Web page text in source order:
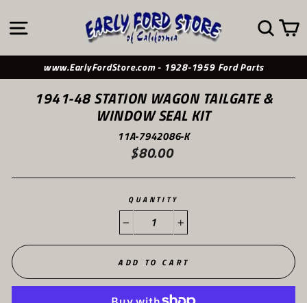
content SITE NAVIGATION
www.EarlyFordStore.com - 1928-1959 Ford Parts
1941-48 STATION WAGON TAILGATE &
WINDOW SEAL KIT
11A-7942086-K
Regular
price
$80.00
QUANTITY
− +
ADD TO CART